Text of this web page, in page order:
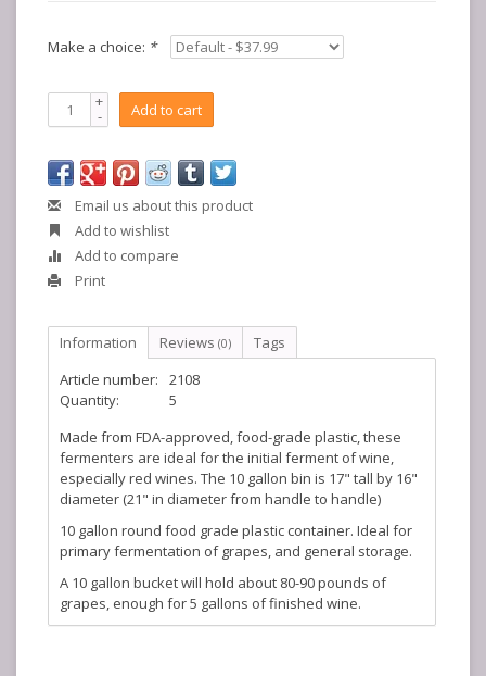
Make a choice: *
+
- Add to cart
Email us about this product
Add to wishlist
Add to compare
Print
Information Reviews (0)
Tags
Article number:
2108
Quantity:
5
Made from FDA-approved, food-grade plastic, these
fermenters are ideal for the initial ferment of wine,
especially red wines. The 10 gallon bin is 17" tall by 16"
diameter (21" in diameter from handle to handle)
10 gallon round food grade plastic container. Ideal for
primary fermentation of grapes, and general storage.
A 10 gallon bucket will hold about 80-90 pounds of
grapes, enough for 5 gallons of finished wine.